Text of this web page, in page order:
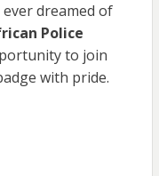
dreamed of
Police
to join
with pride.